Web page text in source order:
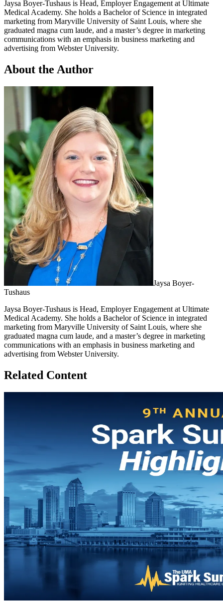
Jaysa Boyer-Tushaus is Head, Employer Engagement at Ultimate
Medical Academy. She holds a Bachelor of Science in integrated
marketing from Maryville University of Saint Louis, where she
graduated magna cum laude, and a master’s degree in marketing
communications with an emphasis in business marketing and
advertising from Webster University.
About the Author
Jaysa Boyer-
Tushaus
Jaysa Boyer-Tushaus is Head, Employer Engagement at Ultimate
Medical Academy. She holds a Bachelor of Science in integrated
marketing from Maryville University of Saint Louis, where she
graduated magna cum laude, and a master’s degree in marketing
communications with an emphasis in business marketing and
advertising from Webster University.
Related Content